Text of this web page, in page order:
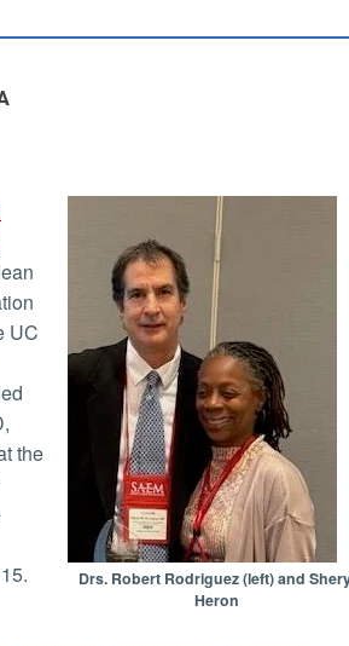
Drs. Robert Rodriguez (left) and
Heron
UC
the